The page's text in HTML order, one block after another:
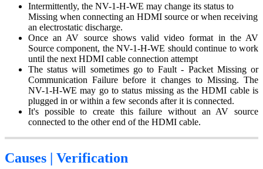
Intermittently, the NV-1-H-WE may change its status to
Missing when connecting an HDMI source or when receiving
an electrostatic discharge.
Once an AV source shows valid video format in the AV
Source component, the NV-1-H-WE should continue to work
until the next HDMI cable connection attempt
The status will sometimes go to Fault - Packet Missing or
Communication Failure before it changes to Missing. The
NV-1-H-WE may go to status missing as the HDMI cable is
plugged in or within a few seconds after it is connected.
It's possible to create this failure without an AV source
connected to the other end of the HDMI cable.
Causes | Verification